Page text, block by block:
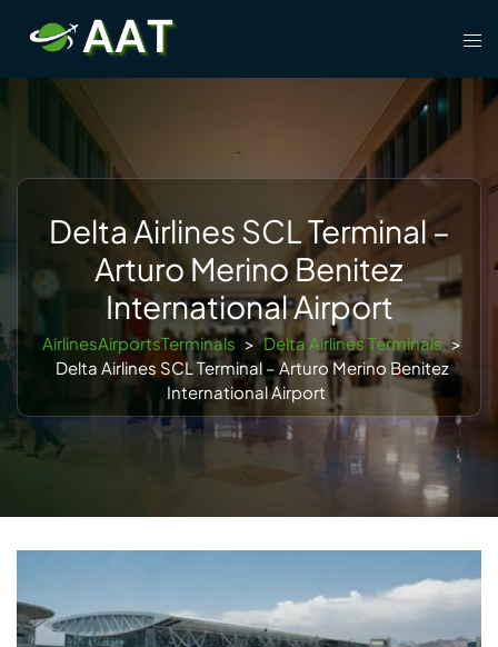
content
Delta Airlines SCL Terminal –
Arturo Merino Benitez
International Airport
AirlinesAirportsTerminals > Delta Airlines Terminals >
Delta Airlines SCL Terminal – Arturo Merino Benitez
International Airport